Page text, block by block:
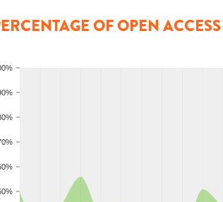
OF OPEN